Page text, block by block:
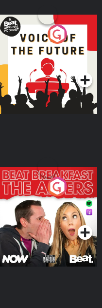
Voice of the Future
Podcast Series
The Afters
Podcast Series